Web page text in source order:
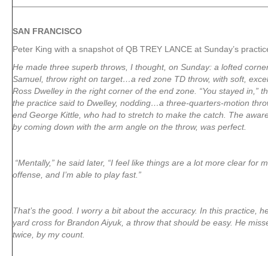
SAN FRANCISCO
Peter King with a snapshot of QB TREY LANCE at Sunday’s
He made three superb throws, I thought, on Sunday: a lofted
Samuel, throw right on target…a red zone TD throw, with soft,
Ross Dwelley in the right corner of the end zone. “You stayed in,”
the practice said to Dwelley, nodding…a three-quarters-motion
end George Kittle, who had to stretch to make the catch. The
by coming down with the arm angle on the throw, was perfect.
“Mentally,” he said later, “I feel like things are a lot more clear for
offense, and I’m able to play fast.”
That’s the good. I worry a bit about the accuracy. In this practice,
yard cross for Brandon Aiyuk, a throw that should be easy. He
twice, by my count.